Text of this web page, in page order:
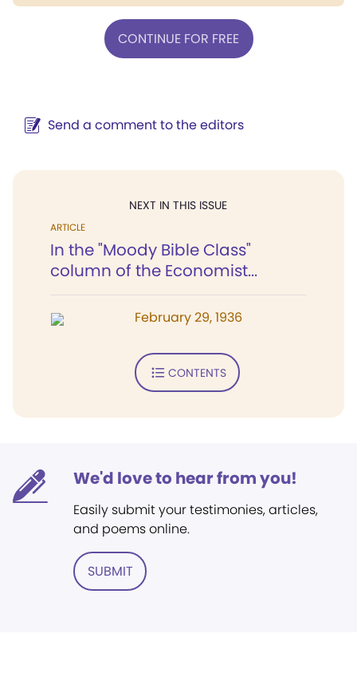
CONTINUE FOR FREE
Send a comment to the editors
NEXT IN THIS ISSUE
ARTICLE
In the "Moody Bible Class"
column of the Economist...
February 29, 1936
CONTENTS
We'd love to hear from you!
Easily submit your testimonies, articles,
and poems online.
SUBMIT